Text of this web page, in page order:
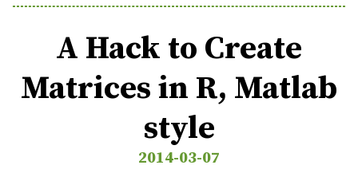
A Hack to Create
Matrices in R, Matlab
style
2014-03-07